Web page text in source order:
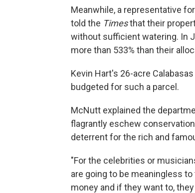
Meanwhile, a representative
told the Timesthat their
without sufficient watering. In
more than 533% than their
Kevin Hart's 26-acre
budgeted for such a parcel.
McNutt explained the
flagrantly eschew
deterrent for the rich and
"For the celebrities or
are going to be meaningless
money and if they want to,